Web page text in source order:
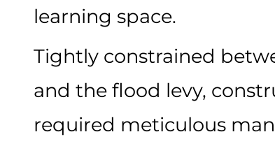
learning space.
Tightly constrained
and the flood levy,
required meticulous